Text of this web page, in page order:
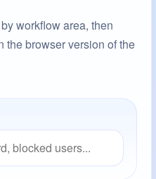
workflow area, then
the browser version of the